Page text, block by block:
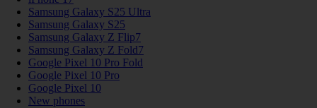
Samsung Galaxy S25 Ultra
Samsung Galaxy S25
Samsung Galaxy Z Flip7
Samsung Galaxy Z Fold7
Google Pixel 10 Pro Fold
Google Pixel 10 Pro
Google Pixel 10
New phones